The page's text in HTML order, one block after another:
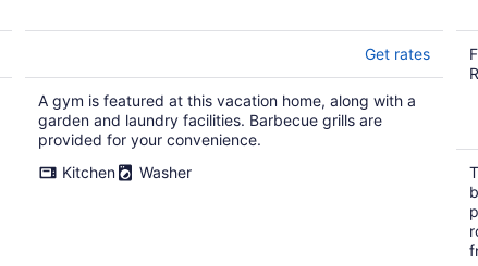
Get rates
A gym is featured at this vacation home, along with a
garden and laundry facilities. Barbecue grills are
provided for your convenience.
Kitchen
Washer